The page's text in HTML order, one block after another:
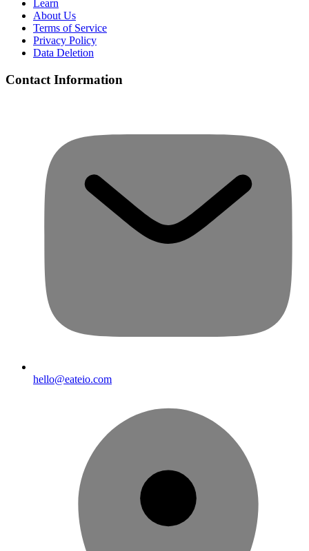
Learn
About Us
Terms of Service
Privacy Policy
Data Deletion
Contact Information
hello@eateio.com